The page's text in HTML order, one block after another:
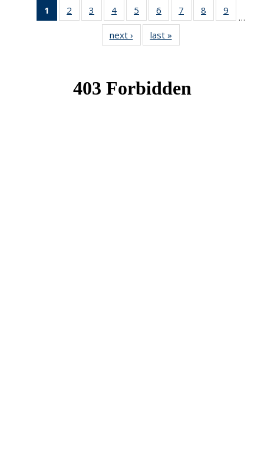
1
of 49
News
2
of 49
News
3
of 49
News
4 of 49
News
5
of 49
News
6
of 49
News
7
of 49
News
8
of 49
News
9
News
…
next › Newslast »